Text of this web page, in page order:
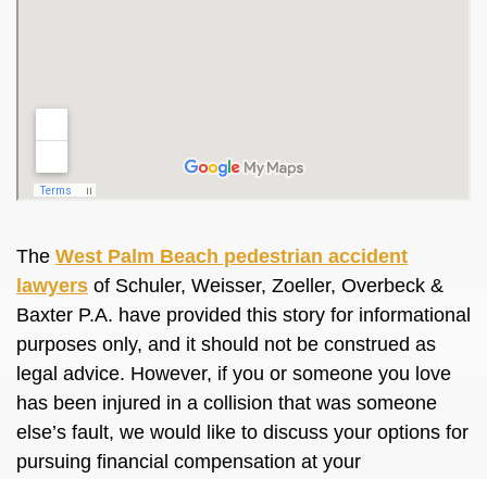
The West Palm Beach pedestrian accident
lawyers of Schuler, Weisser, Zoeller, Overbeck &
Baxter P.A. have provided this story for informational
purposes only, and it should not be construed as
legal advice. However, if you or someone you love
has been injured in a collision that was someone
else’s fault, we would like to discuss your options for
pursuing financial compensation at your